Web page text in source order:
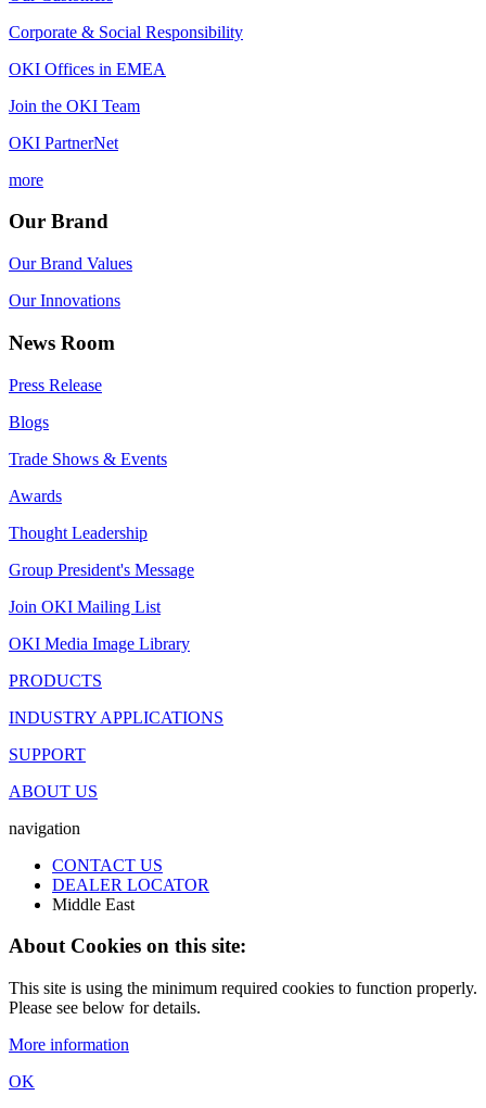
Corporate & Social Responsibility
OKI Offices in EMEA
Join the OKI Team
OKI PartnerNet
more
Our Brand
Our Brand Values
Our Innovations
News Room
Press Release
Blogs
Trade Shows & Events
Awards
Thought Leadership
Group President's Message
Join OKI Mailing List
OKI Media Image Library
PRODUCTS
INDUSTRY APPLICATIONS
SUPPORT
ABOUT US
navigation
CONTACT US
DEALER LOCATOR
Middle East
About Cookies on this site:
This site is using the minimum required cookies to function properly.
Please see below for details.
More information
OK